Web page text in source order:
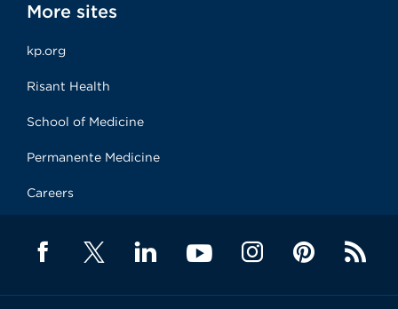
More sites
kp.org
Risant Health
School of Medicine
Permanente Medicine
Careers